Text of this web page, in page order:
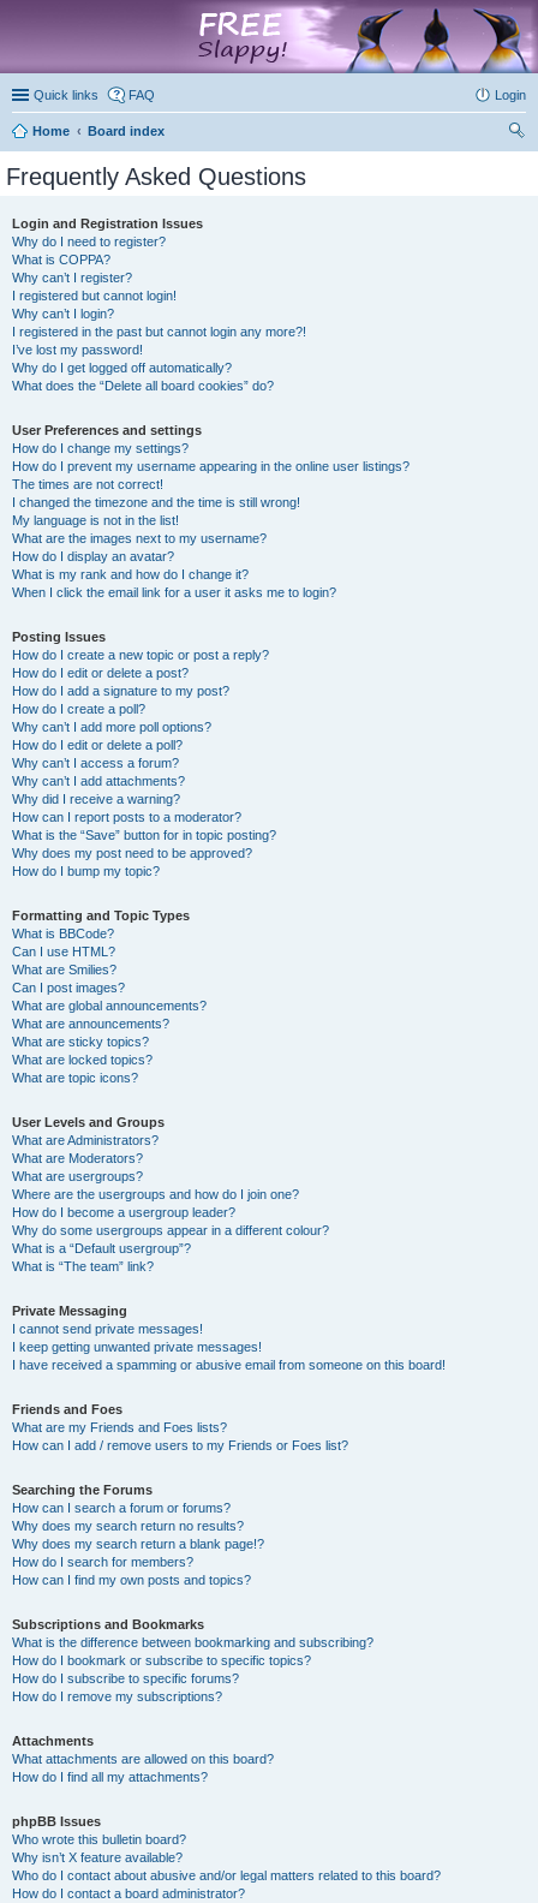
Quick links FAQ Login
Home
Board index
Frequently Asked Questions
Login and Registration Issues
Why do I need to register?
What is COPPA?
Why can’t I register?
I registered but cannot login!
Why can’t I login?
I registered in the past but cannot login any more?!
I’ve lost my password!
Why do I get logged off automatically?
What does the “Delete all board cookies” do?
User Preferences and settings
How do I change my settings?
How do I prevent my username appearing in the online user listings?
The times are not correct!
I changed the timezone and the time is still wrong!
My language is not in the list!
What are the images next to my username?
How do I display an avatar?
What is my rank and how do I change it?
When I click the email link for a user it asks me to login?
Posting Issues
How do I create a new topic or post a reply?
How do I edit or delete a post?
How do I add a signature to my post?
How do I create a poll?
Why can’t I add more poll options?
How do I edit or delete a poll?
Why can’t I access a forum?
Why can’t I add attachments?
Why did I receive a warning?
How can I report posts to a moderator?
What is the “Save” button for in topic posting?
Why does my post need to be approved?
How do I bump my topic?
Formatting and Topic Types
What is BBCode?
Can I use HTML?
What are Smilies?
Can I post images?
What are global announcements?
What are announcements?
What are sticky topics?
What are locked topics?
What are topic icons?
User Levels and Groups
What are Administrators?
What are Moderators?
What are usergroups?
Where are the usergroups and how do I join one?
How do I become a usergroup leader?
Why do some usergroups appear in a different colour?
What is a “Default usergroup”?
What is “The team” link?
Private Messaging
I cannot send private messages!
I keep getting unwanted private messages!
I have received a spamming or abusive email from someone on this board!
Friends and Foes
What are my Friends and Foes lists?
How can I add / remove users to my Friends or Foes list?
Searching the Forums
How can I search a forum or forums?
Why does my search return no results?
Why does my search return a blank page!?
How do I search for members?
How can I find my own posts and topics?
Subscriptions and Bookmarks
What is the difference between bookmarking and subscribing?
How do I bookmark or subscribe to specific topics?
How do I subscribe to specific forums?
How do I remove my subscriptions?
Attachments
What attachments are allowed on this board?
How do I find all my attachments?
phpBB Issues
Who wrote this bulletin board?
Why isn’t X feature available?
Who do I contact about abusive and/or legal matters related to this board?
How do I contact a board administrator?